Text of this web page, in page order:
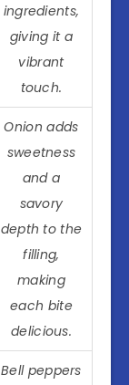
ingredients,
giving it a
vibrant
touch.
Onion adds
sweetness
and a
savory
depth to the
filling,
making
each bite
delicious.
Bell peppers